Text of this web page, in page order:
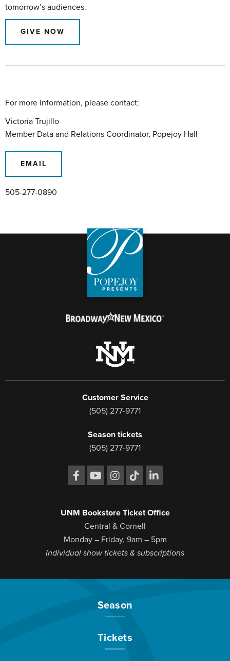
tomorrow’s audiences.
GIVE NOW
For more information, please contact:
Victoria Trujillo
Member Data and Relations Coordinator, Popejoy Hall
EMAIL
505-277-0890
Customer Service
(505) 277-9771
Season tickets
(505) 277-9771
UNM Bookstore Ticket Office
Central & Cornell
Monday – Friday, 9am – 5pm
Individual show tickets & subscriptions
Season
Tickets